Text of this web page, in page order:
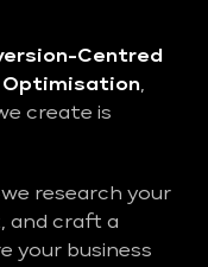
Centred
Optimisation,
create is
research your
and craft a
your business